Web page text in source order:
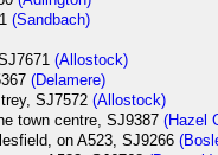
(Sandbach)
(Allostock)
(Delamere)
SJ7572(Allostock)
town centre, SJ9387(Hazel
on A523, SJ9266